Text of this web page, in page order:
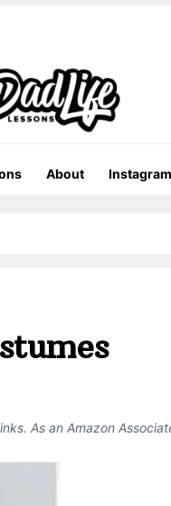
About Instagram
As an Amazon